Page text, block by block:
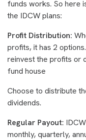
funds works. So here
the IDCW plans:
Profit Distribution:
profits, it has 2
reinvest the profits or
fund house
Choose to distribute
dividends.
Regular Payout:
monthly, quarterly,